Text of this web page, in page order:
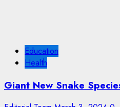
Education
Health
Giant New Snake